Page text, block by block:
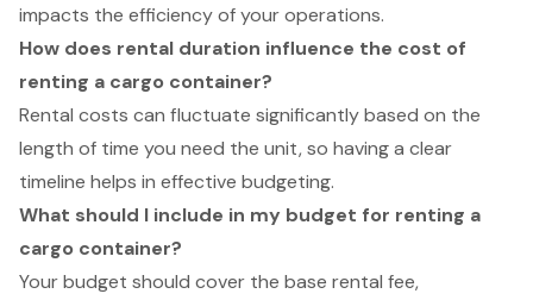
impacts the efficiency of your operations.
How does rental duration influence the cost of
renting a cargo container?
Rental costs can fluctuate significantly based on the
length of time you need the unit, so having a clear
timeline helps in effective budgeting.
What should I include in my budget for renting a
cargo container?
Your budget should cover the base rental fee,